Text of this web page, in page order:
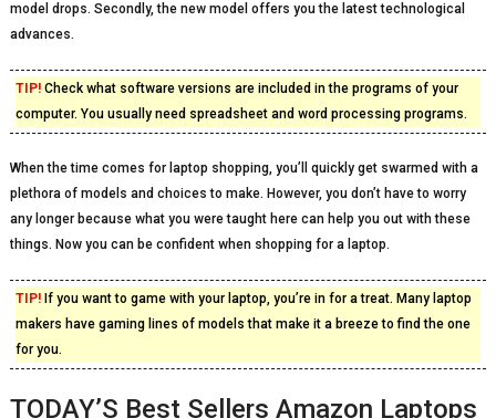
model drops. Secondly, the new model offers you the latest technological
advances.
TIP!Check what software versions are included in the programs of your
computer. You usually need spreadsheet and word processing programs.
When the time comes for laptop shopping, you’ll quickly get swarmed with a
plethora of models and choices to make. However, you don’t have to worry
any longer because what you were taught here can help you out with these
things. Now you can be confident when shopping for a laptop.
TIP!If you want to game with your laptop, you’re in for a treat. Many laptop
makers have gaming lines of models that make it a breeze to find the one
for you.
TODAY’S Best Sellers Amazon Laptops